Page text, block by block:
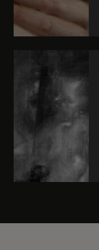
VIEW
DETAILS
OF THE